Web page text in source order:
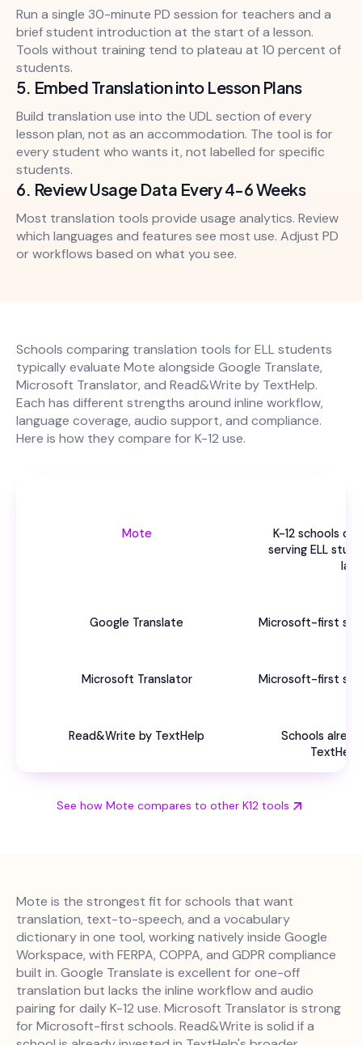
Run a single 30-minute PD session for teachers and a
brief student introduction at the start of a lesson.
Tools without training tend to plateau at 10 percent of
students.
5. Embed Translation into Lesson Plans
Build translation use into the UDL section of every
lesson plan, not as an accommodation. The tool is for
every student who wants it, not labelled for specific
students.
6. Review Usage Data Every 4-6 Weeks
Most translation tools provide usage analytics. Review
which languages and features see most use. Adjust PD
or workflows based on what you see.
Schools comparing translation tools for ELL students
typically evaluate Mote alongside Google Translate,
Microsoft Translator, and Read&Write by TextHelp.
Each has different strengths around inline workflow,
language coverage, audio support, and compliance.
Here is how they compare for K-12 use.
Mote
K-12 schools
serving ELL
Google Translate
Microsoft-first
Microsoft Translator
Microsoft-first
Read&Write by TextHelp
Schools
See how Mote compares to other K12 tools
Mote is the strongest fit for schools that want
translation, text-to-speech, and a vocabulary
dictionary in one tool, working natively inside Google
Workspace, with FERPA, COPPA, and GDPR compliance
built in. Google Translate is excellent for one-off
translation but lacks the inline workflow and audio
pairing for daily K-12 use. Microsoft Translator is strong
for Microsoft-first schools. Read&Write is solid if a